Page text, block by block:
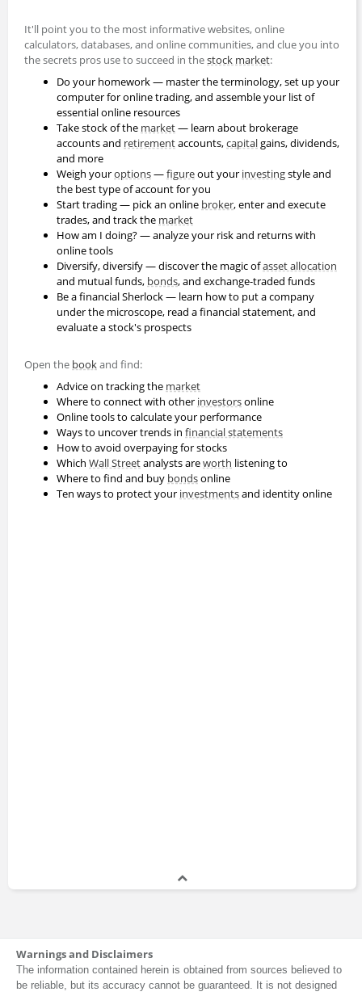
It'll point you to the most informative websites, online
calculators, databases, and online communities, and clue you into
the secrets pros use to succeed in thestock market:
Do your homework — master the terminology, set up your
computer for online trading, and assemble your list of
essential online resources
Take stock of the market— learn about brokerage
accounts and retirementaccounts,capitalgains, dividends,
and more
Weigh youroptions—figureout your investingstyle and
the best type of account for you
Start trading — pick an online broker, enter and execute
trades, and track the market
How am I doing? — analyze your risk and returns with
online tools
Diversify, diversify — discover the magic ofasset allocation
and mutual funds, bonds, and exchange-traded funds
Be a financial Sherlock — learn how to put a company
under the microscope, read a financial statement, and
evaluate a stock's prospects
Open the bookand find:
Advice on tracking the market
Where to connect with other investorsonline
Online tools to calculate your performance
Ways to uncover trends in financial statements
How to avoid overpaying for stocks
Which Wall Streetanalysts areworth listening to
Where to find and buy bondsonline
Ten ways to protect your investmentsand identity online
Warnings and Disclaimers
The information contained herein is obtained from sources believed to
be reliable, but its accuracy cannot be guaranteed. It is not designed